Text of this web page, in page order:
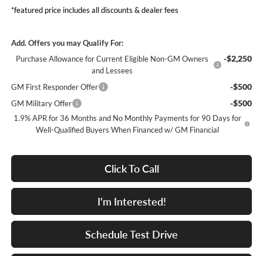
*featured price includes all discounts & dealer fees
Add. Offers you may Qualify For:
Purchase Allowance for Current Eligible Non-GM Owners
and Lessees
-$2,250
GM First Responder Offer -$500
GM Military Offer -$500
1.9% APR for 36 Months and No Monthly Payments for 90 Days for
Well-Qualified Buyers When Financed w/ GM Financial
Click To Call
I'm Interested!
Schedule Test Drive